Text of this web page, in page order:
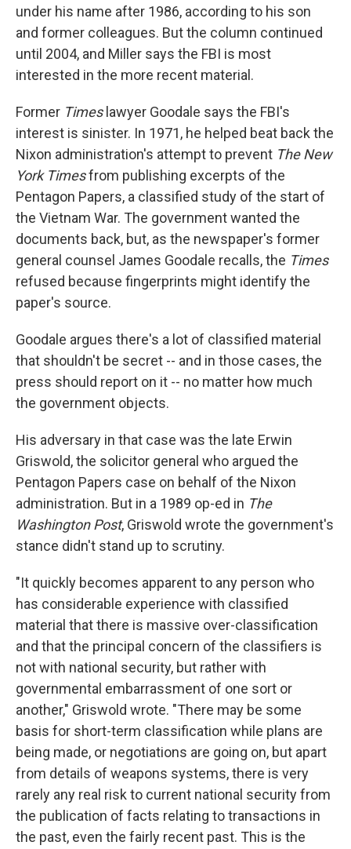
under his name after 1986, according to his son
and former colleagues. But the column continued
until 2004, and Miller says the FBI is most
interested in the more recent material.
Former Timeslawyer Goodale says the FBI's
interest is sinister. In 1971, he helped beat back the
Nixon administration's attempt to prevent The New
York Timesfrom publishing excerpts of the
Pentagon Papers, a classified study of the start of
the Vietnam War. The government wanted the
documents back, but, as the newspaper's former
general counsel James Goodale recalls, the Times
refused because fingerprints might identify the
paper's source.
Goodale argues there's a lot of classified material
that shouldn't be secret -- and in those cases, the
press should report on it -- no matter how much
the government objects.
His adversary in that case was the late Erwin
Griswold, the solicitor general who argued the
Pentagon Papers case on behalf of the Nixon
administration. But in a 1989 op-ed in The
Washington Post, Griswold wrote the government's
stance didn't stand up to scrutiny.
"It quickly becomes apparent to any person who
has considerable experience with classified
material that there is massive over-classification
and that the principal concern of the classifiers is
not with national security, but rather with
governmental embarrassment of one sort or
another," Griswold wrote. "There may be some
basis for short-term classification while plans are
being made, or negotiations are going on, but apart
from details of weapons systems, there is very
rarely any real risk to current national security from
the publication of facts relating to transactions in
the past, even the fairly recent past. This is the